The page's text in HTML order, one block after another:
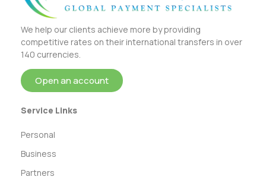
We help our clients achieve more by providing
competitive rates on their international transfers in over
140 currencies.
Open an account
Service Links
Personal
Business
Partners